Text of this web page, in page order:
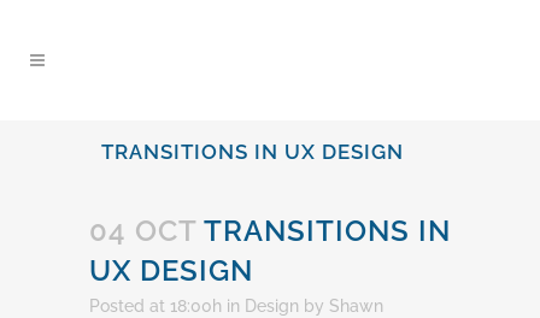
TRANSITIONS IN UX DESIGN
04 OCT TRANSITIONS IN
UX DESIGN
Posted at 18:00h in Design by Shawn